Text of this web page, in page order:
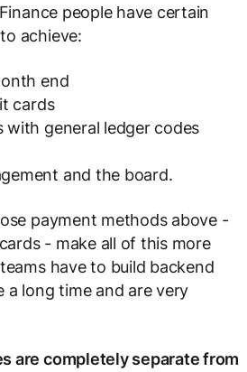
people have certain
achieve:
end
cards
with general ledger codes
and the board.
payment methods above -
- make all of this more
have to build backend
a long time and are very
are completely separate from